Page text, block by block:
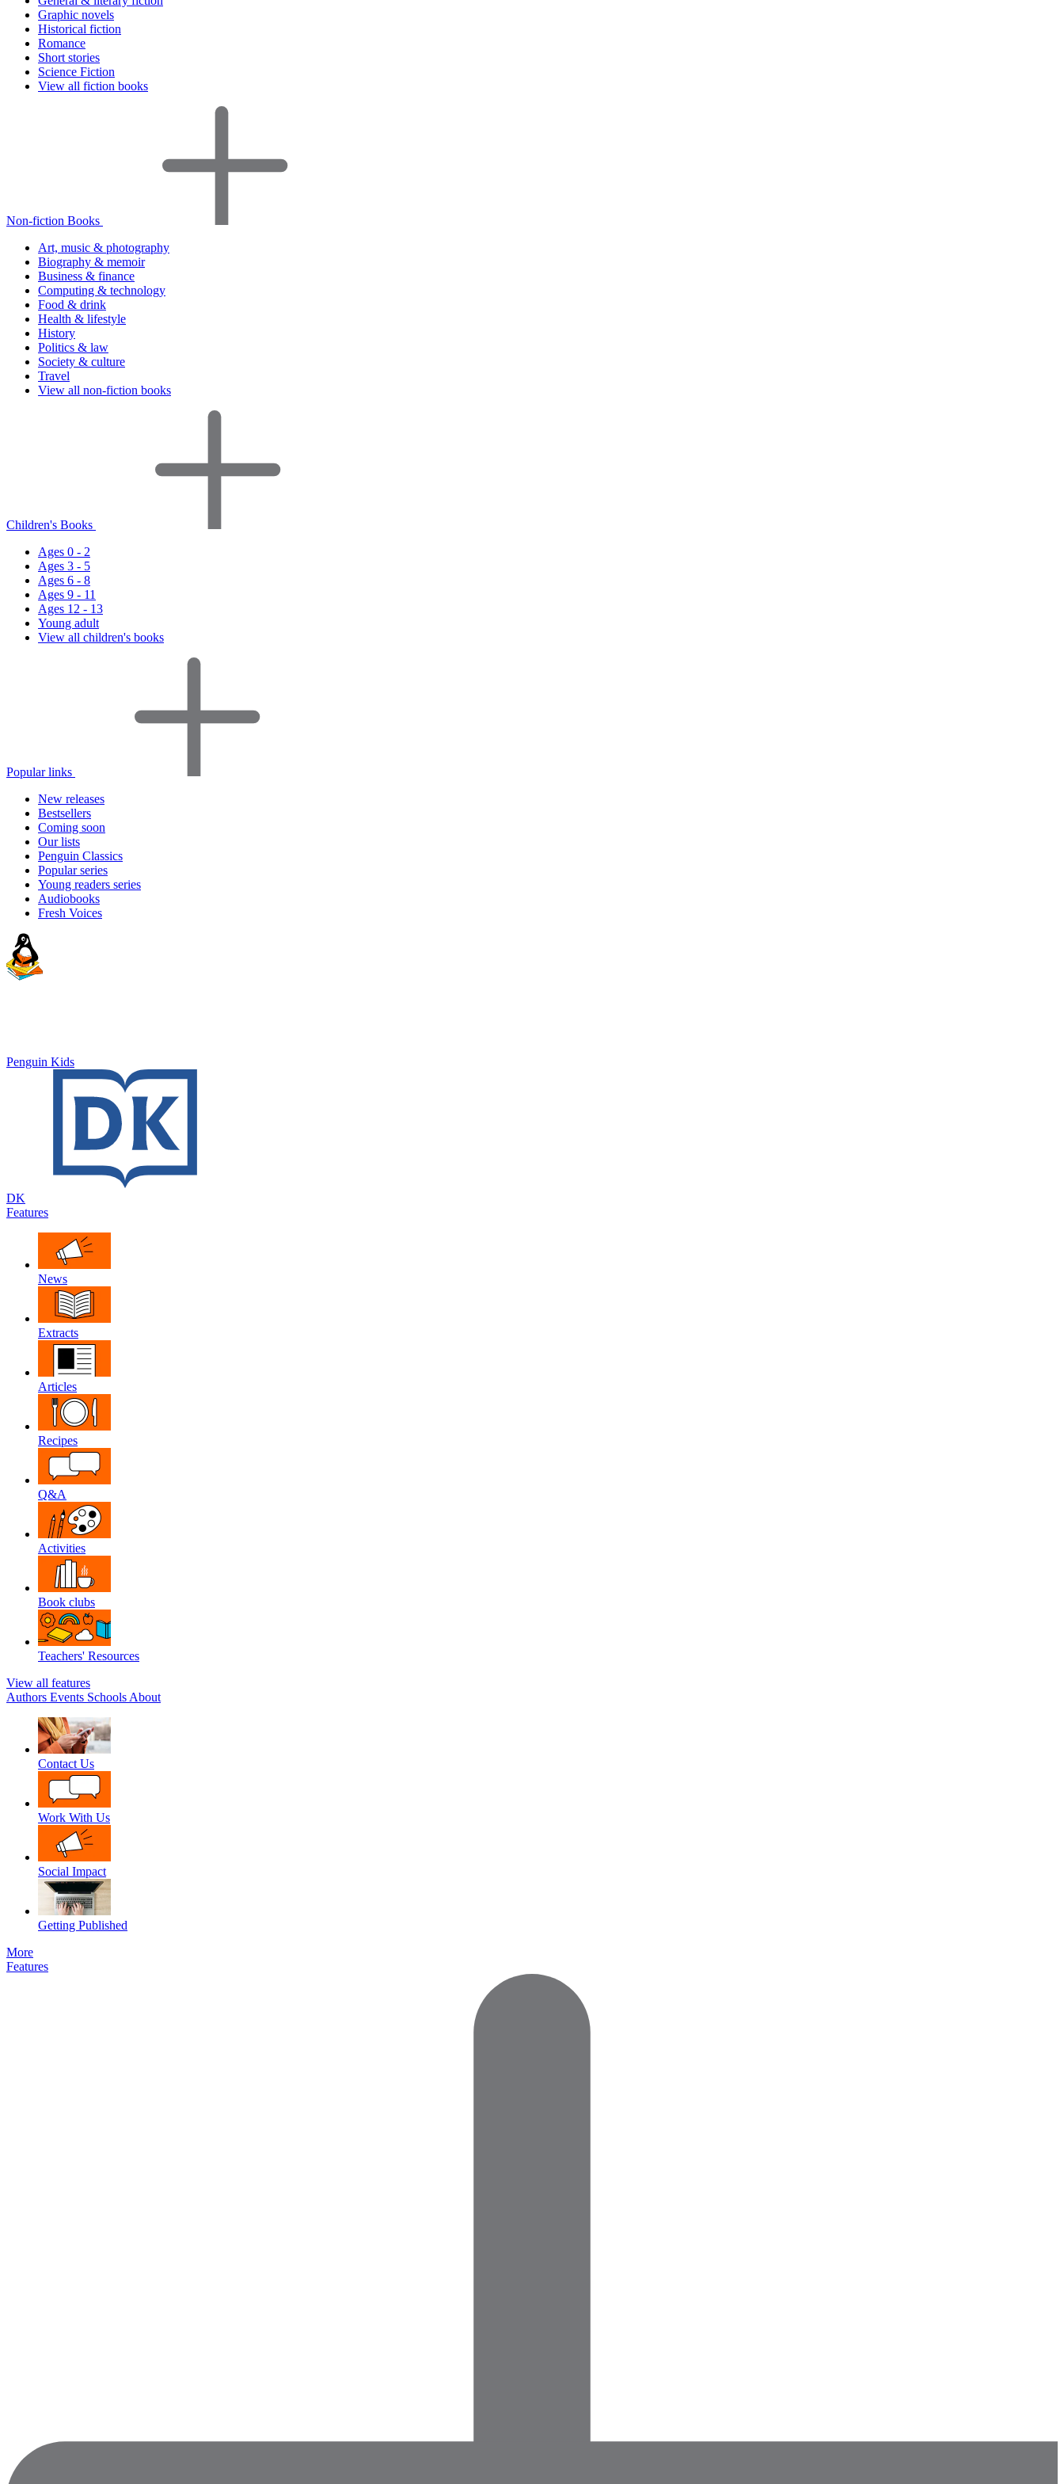
Graphic novels
Historical fiction
Romance
Short stories
Science Fiction
View all fiction books
Non-fiction Books
Art, music & photography
Biography & memoir
Business & finance
Computing & technology
Food & drink
Health & lifestyle
History
Politics & law
Society & culture
Travel
View all non-fiction books
Children's Books
Ages 0 - 2
Ages 3 - 5
Ages 6 - 8
Ages 9 - 11
Ages 12 - 13
Young adult
View all children's books
Popular links
New releases
Bestsellers
Coming soon
Our lists
Penguin Classics
Popular series
Young readers series
Audiobooks
Fresh Voices
Penguin Kids
DK
Features
News
Extracts
Articles
Recipes
Q&A
Activities
Book clubs
Teachers' Resources
View all features
Authors Events Schools About
Contact Us
Work With Us
Social Impact
Getting Published
More
Features